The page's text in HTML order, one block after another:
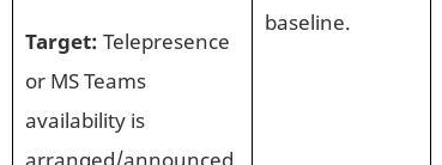
Target: Telepresence
or MS Teams
availability is
arranged/announced
baseline.